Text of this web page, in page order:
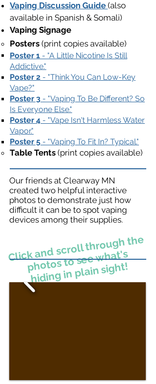
Vaping Discussion Guide (also
available in Spanish & Somali)
Vaping Signage
Posters (print copies available)
Poster 1 - "A Little Nicotine Is Still
Addictive."​
Poster 2 - "Think You Can Low-Key
Vape?"
Poster 3 - "Vaping To Be Different? So
Is Everyone Else."
Poster 4 - "Vape Isn't Harmless Water
Vapor."
Poster 5 - "Vaping To Fit In? Typical."
Table Tents (print copies available)
Our friends at Clearway MN
created two helpful interactive
photos to demonstrate just how
difficult it can be to spot vaping
devices among their supplies.
Click and scroll through the
photos to see
what's
hiding in plain sight!